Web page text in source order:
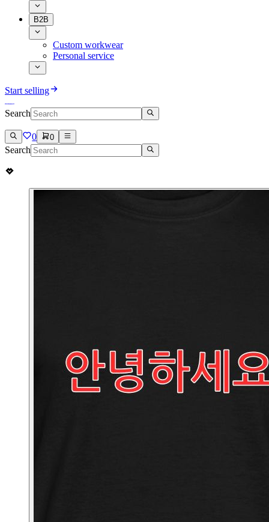
B2B
Custom workwear
Personal service
Start selling
Search
0 0
Search